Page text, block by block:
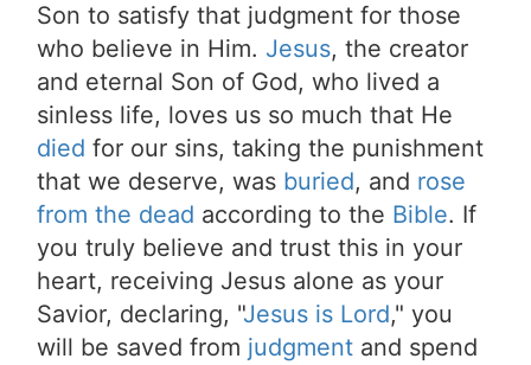
Son to satisfy that judgment for those
who believe in Him. Jesus, the creator
and eternal Son of God, who lived a
sinless life, loves us so much that He
died for our sins, taking the punishment
that we deserve, was buried, and rose
from the dead according to the Bible. If
you truly believe and trust this in your
heart, receiving Jesus alone as your
Savior, declaring, "Jesus is Lord," you
will be saved from judgment and spend